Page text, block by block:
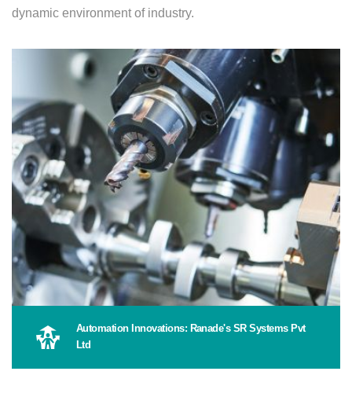
dynamic environment of industry.
Automation Innovations: Ranade's SR Systems Pvt
Ltd